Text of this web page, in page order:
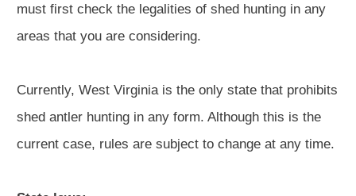
must first check the legalities of shed hunting in any
areas that you are considering.
Currently, West Virginia is the only state that prohibits
shed antler hunting in any form. Although this is the
current case, rules are subject to change at any time.